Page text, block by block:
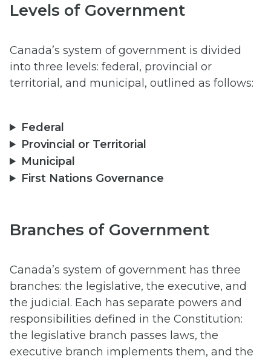
Levels of Government
Canada’s system of government is divided
into three levels: federal, provincial or
territorial, and municipal, outlined as follows:
Federal
Provincial or Territorial
Municipal
First Nations Governance
Branches of Government
Canada’s system of government has three
branches: the legislative, the executive, and
the judicial. Each has separate powers and
responsibilities defined in the Constitution:
the legislative branch passes laws, the
executive branch implements them, and the